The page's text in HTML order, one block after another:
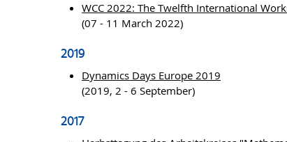
WCC 2022: The Twelfth International
(07 - 11 March 2022)
2019
Dynamics Days Europe 2019
(2019, 2 - 6 September)
2017